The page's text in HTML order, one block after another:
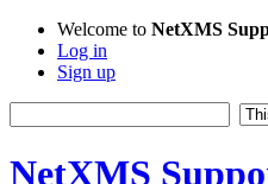
Welcome to NetXMS
Log in
Sign up
NetXMS